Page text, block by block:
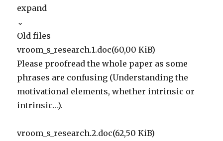
expand
⌄
Old files
vroom_s_research.1.doc(60,00 KiB)
Please proofread the whole paper as some
phrases are confusing (Understanding the
motivational elements, whether intrinsic or
intrinsic…).
vroom_s_research.2.doc(62,50 KiB)